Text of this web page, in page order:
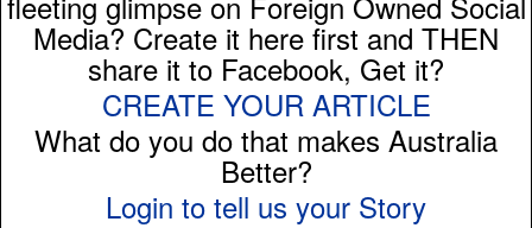
Media? Create it here first and THEN
share it to Facebook, Get it?
CREATE YOUR ARTICLE
What do you do that makes Australia
Better?
Login to tell us your Story